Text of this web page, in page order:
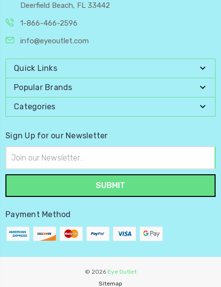
Deerfield Beach, FL 33442
1-866-466-2596
info@eyeoutlet.com
Quick Links
Popular Brands
Categories
Sign Up for our Newsletter
Address
Payment Method
© 2026 Eye Outlet
Sitemap